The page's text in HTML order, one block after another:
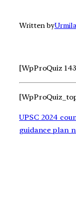
Written by
[WpProQuiz
UPSC 2024
guidance plan